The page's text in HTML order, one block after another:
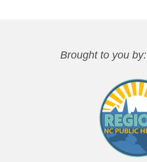
Brought to you by: